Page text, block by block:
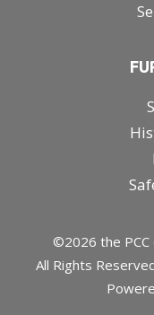
©2026 the PCC
All Rights